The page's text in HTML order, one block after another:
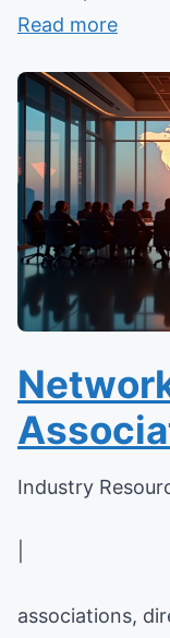
Read more
Industry
associations,